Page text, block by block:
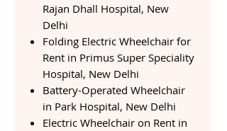
Rajan Dhall Hospital, New
Delhi
Folding Electric Wheelchair for
Rent in Primus Super Speciality
Hospital, New Delhi
Battery-Operated Wheelchair
in Park Hospital, New Delhi
Electric Wheelchair on Rent in